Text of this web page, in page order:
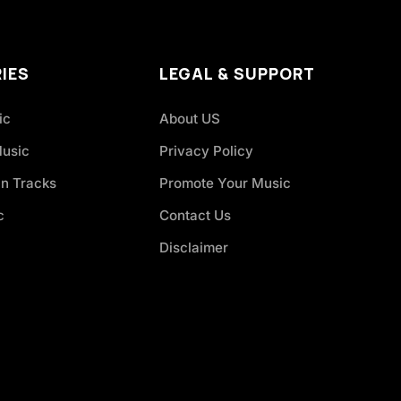
Tracks
LEGAL & SUPPORT
About US
Privacy Policy
Promote Your Music
Contact Us
Disclaimer